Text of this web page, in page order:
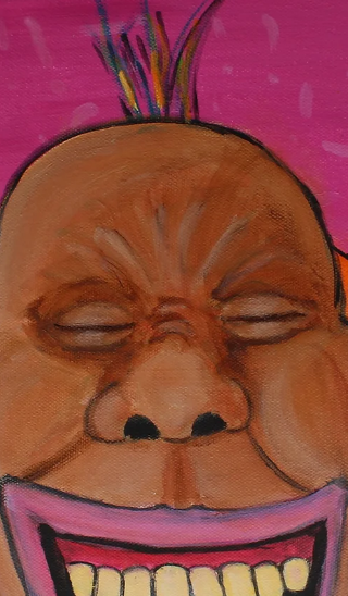
Thought Just Escaped captures that perfectly
human moment when clarity vanishes, leaving
confusion, charm, and a little inner peace behind.